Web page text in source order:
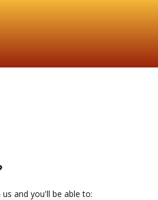
and you'll be able to: